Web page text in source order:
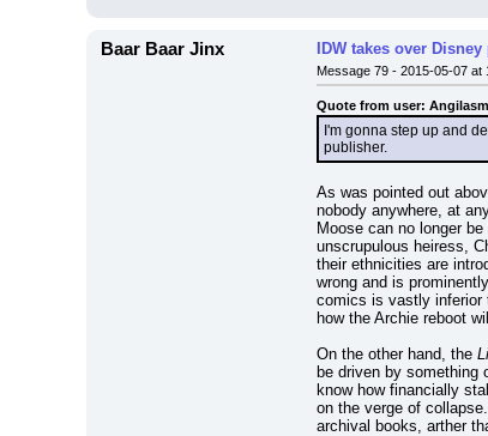
Baar Baar Jinx IDW takes over
Message 79 - 2015-05-07 at
Quote from user:
I'm gonna step up and
publisher.
As was pointed out
nobody anywhere, at
Moose can no longer
unscrupulous heiress,
their ethnicities are
wrong and is
comics is vastly inferior
how the Archie reboot
On the other hand, the
be driven by
know how financially
on the verge of
archival books, arther